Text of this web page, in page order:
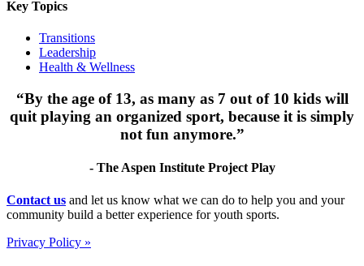
Key Topics
Transitions
Leadership
Health & Wellness
“By the age of 13, as many as 7 out of 10 kids will
quit playing an organized sport, because it is simply
not fun anymore.”
- The Aspen Institute Project Play
Footer
Contact us and let us know what we can do to help you and your
community build a better experience for youth sports.
Privacy Policy »